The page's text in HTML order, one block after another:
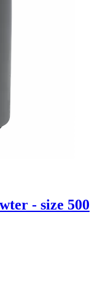
- size 500